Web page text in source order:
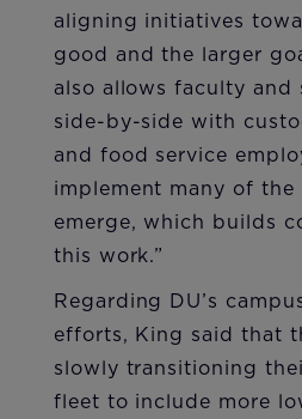
aligning initiatives
good and the larger
also allows faculty and
side-by-side with
and food service
implement many of
emerge, which builds
this work.”
Regarding DU’s
efforts, King said that
slowly transitioning
fleet to include more